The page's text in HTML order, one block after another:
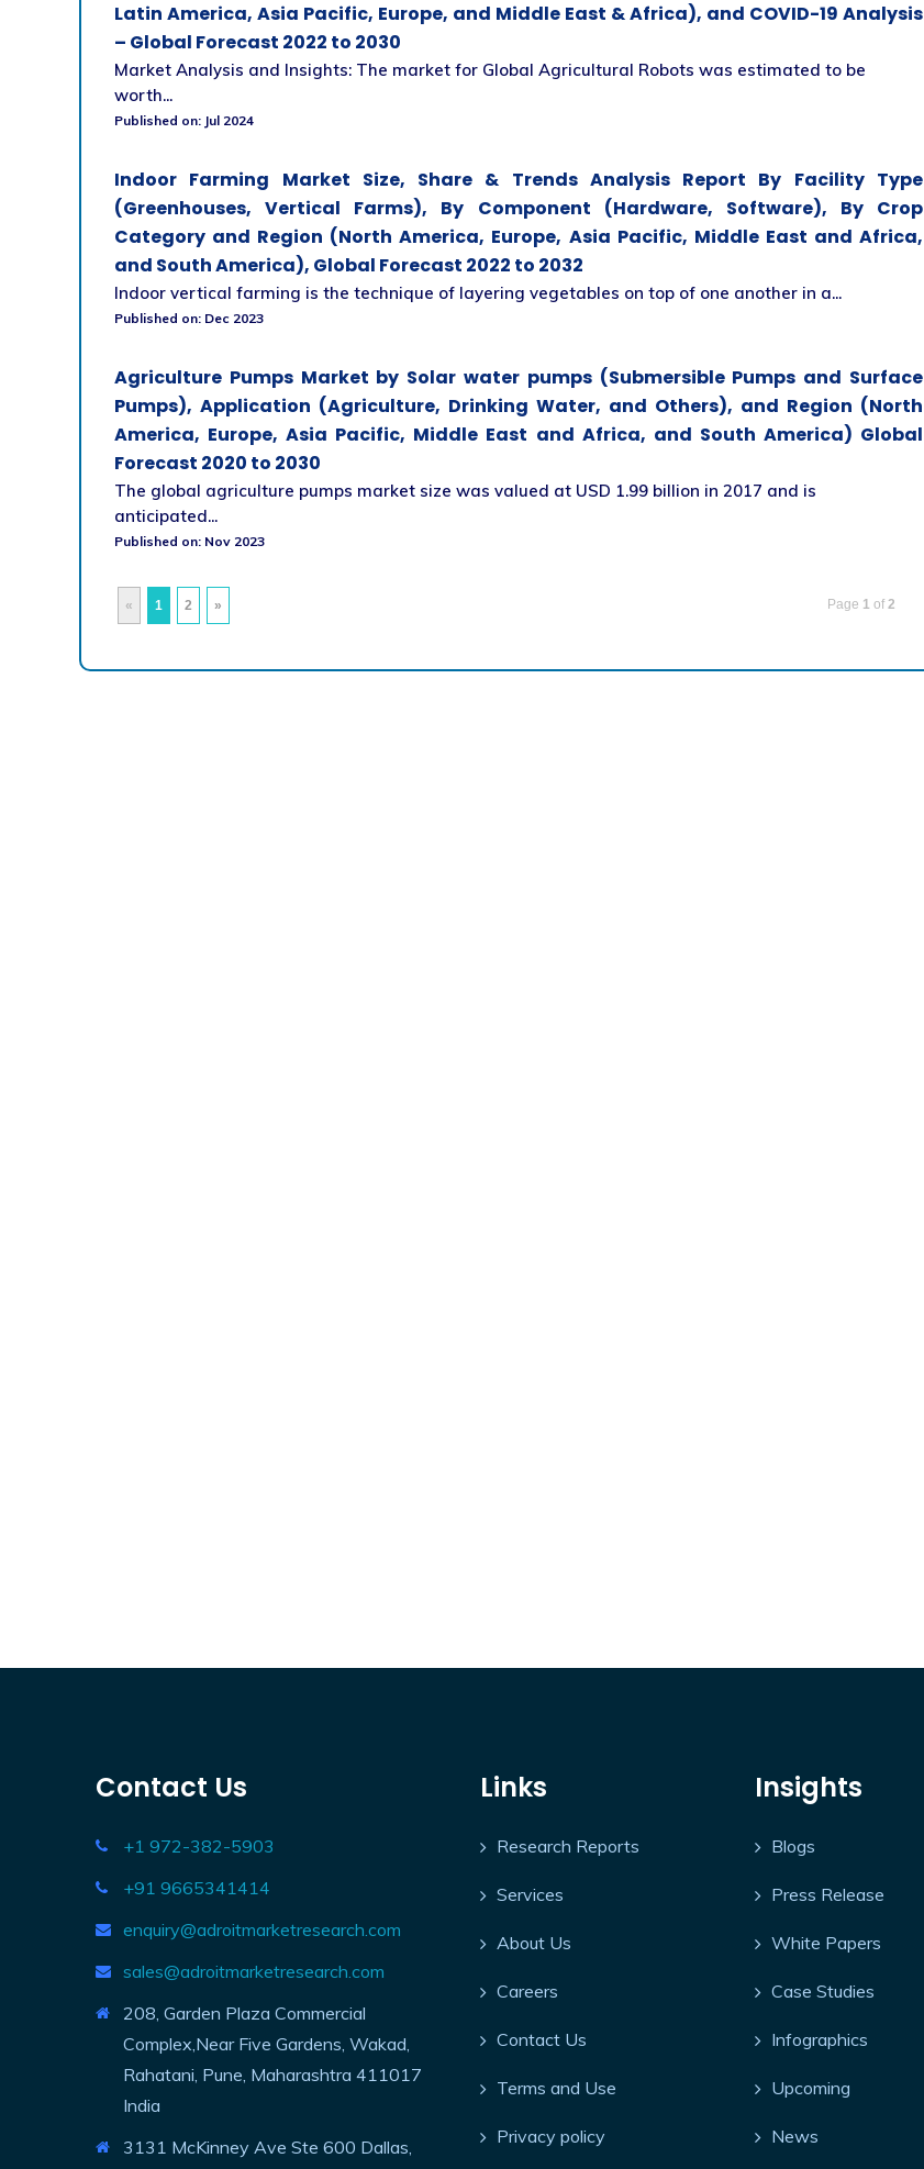
Latin America, Asia Pacific, Europe, and Middle East & Africa), and COVID-19 Analysis
– Global Forecast 2022 to 2030
Market Analysis and Insights: The market for Global Agricultural Robots was estimated to be
worth...
Published on: Jul 2024
Indoor Farming Market Size, Share & Trends Analysis Report By Facility Type
(Greenhouses, Vertical Farms), By Component (Hardware, Software), By Crop
Category and Region (North America, Europe, Asia Pacific, Middle East and Africa,
and South America), Global Forecast 2022 to 2032
Indoor vertical farming is the technique of layering vegetables on top of one another in a...
Published on: Dec 2023
Agriculture Pumps Market by Solar water pumps (Submersible Pumps and Surface
Pumps), Application (Agriculture, Drinking Water, and Others), and Region (North
America, Europe, Asia Pacific, Middle East and Africa, and South America) Global
Forecast 2020 to 2030
The global agriculture pumps market size was valued at USD 1.99 billion in 2017 and is
anticipated...
Published on: Nov 2023
« 1 2 » Page 1 of 2
Contact Us
+1 972-382-5903
+91 9665341414
enquiry@adroitmarketresearch.com
sales@adroitmarketresearch.com
208, Garden Plaza Commercial
Complex,Near Five Gardens, Wakad,
Rahatani, Pune, Maharashtra 411017
India
3131 McKinney Ave Ste 600 Dallas,
Links
Research Reports
Services
About Us
Careers
Contact Us
Terms and Use
Privacy policy
Insights
Blogs
Press Release
White Papers
Case Studies
Infographics
Upcoming
News